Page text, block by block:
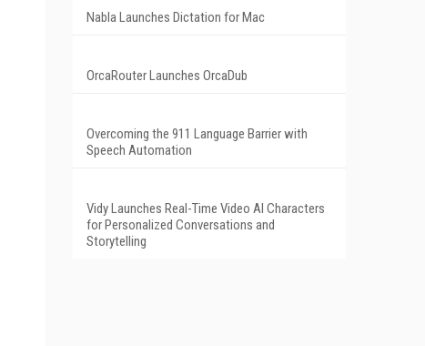
Nabla Launches Dictation for Mac
OrcaRouter Launches OrcaDub
Overcoming the 911 Language Barrier with
Speech Automation
Vidy Launches Real-Time Video AI Characters
for Personalized Conversations and
Storytelling